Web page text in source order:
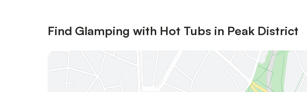
Find Glamping with Hot Tubs in Peak District